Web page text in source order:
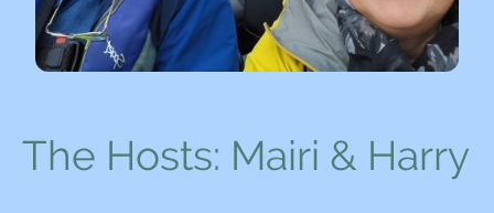
The Hosts: Mairi & Harry